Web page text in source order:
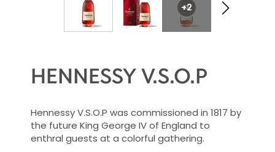
+2
HENNESSY V.S.O.P
Hennessy V.S.O.P was commissioned in 1817 by
the future King George IV of England to
enthral guests at a colorful gathering.